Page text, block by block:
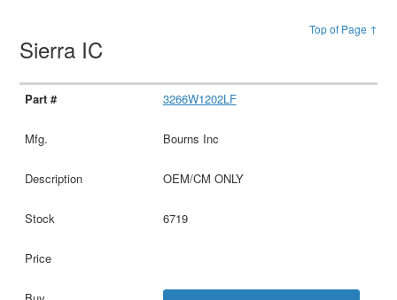
Top of Page ↑
Sierra IC
3266W1202LF
Bourns Inc
OEM/CM ONLY
6719